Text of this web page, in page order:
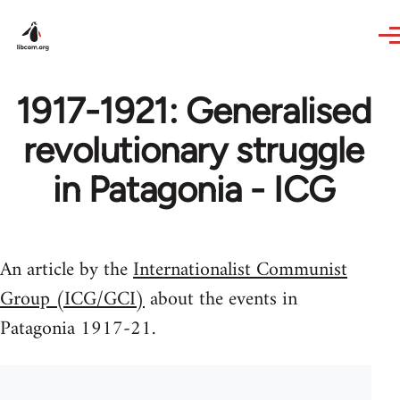
1917-1921: Generalised
revolutionary struggle
in Patagonia - ICG
An article by theInternationalist Communist
Group (ICG/GCI)about the events in
Patagonia 1917-21.